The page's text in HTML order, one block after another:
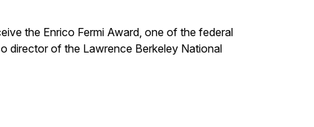
the Enrico Fermi Award, one of the federal
director of the Lawrence Berkeley National